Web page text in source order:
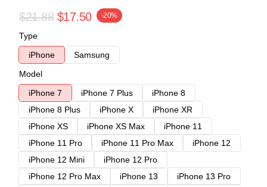
$21.88 $17.50 -20%
Type
iPhone
Samsung
Model
iPhone 7
iPhone 7 Plus
iPhone 8
iPhone 8 Plus
iPhone X
iPhone XR
iPhone XS
iPhone XS Max
iPhone 11
iPhone 11 Pro
iPhone 11 Pro Max
iPhone 12
iPhone 12 Mini
iPhone 12 Pro
iPhone 12 Pro Max
iPhone 13
iPhone 13 Pro